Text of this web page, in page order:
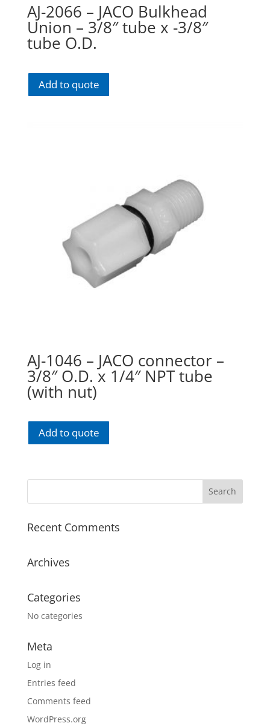
AJ-2066 – JACO Bulkhead
Union – 3/8″ tube x -3/8″
tube O.D.
Add to quote
AJ-1046 – JACO connector –
3/8″ O.D. x 1/4″ NPT tube
(with nut)
Add to quote
Recent Comments
Archives
Categories
No categories
Meta
Log in
Entries feed
Comments feed
WordPress.org